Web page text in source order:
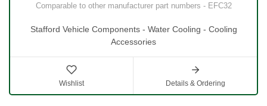
Comparable to other manufacturer part numbers - EFC32
Stafford Vehicle Components - Water Cooling - Cooling
Accessories
Wishlist Details & Ordering